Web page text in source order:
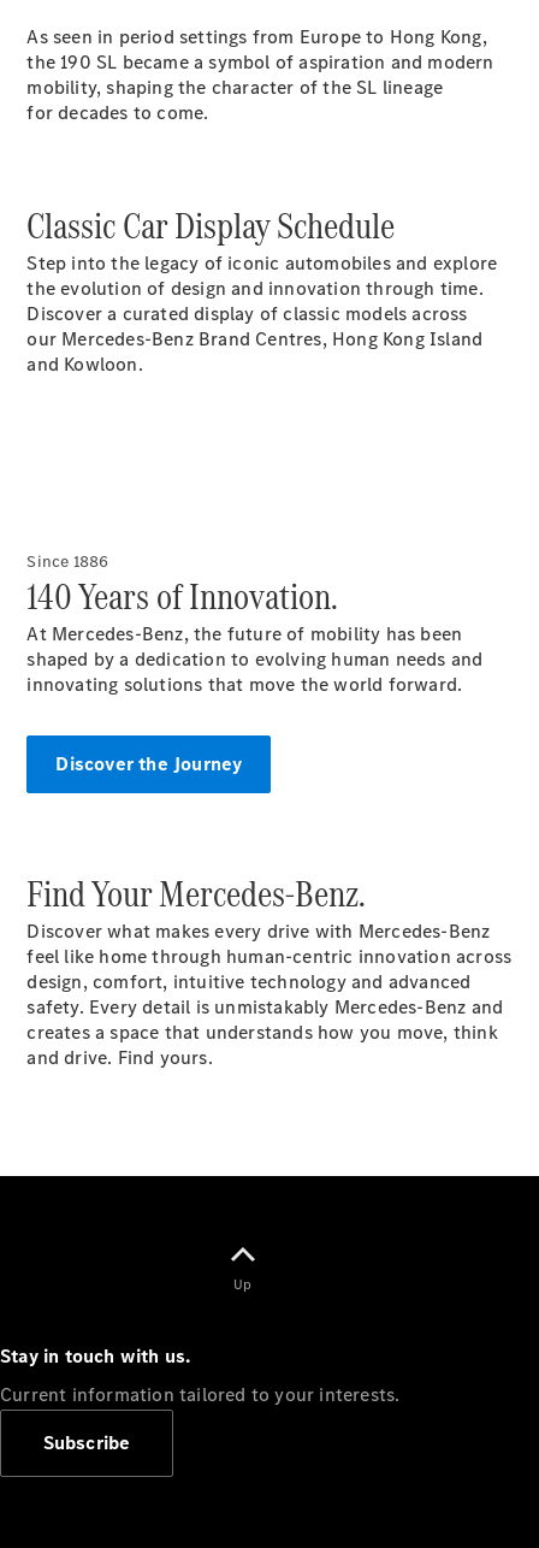
All Coupés
CLE Coupé
Mercedes-
AMG GT 4
Door
Coupé
NewElectric
Cabriolets / Roadsters
All
Cabriolets /
Roadsters
CLE
Cabriolet
Mercedes-
Monogram
Series
VLE New Electric
As seen in period settings from Europe to Hong Kong,
the 190 SL became a symbol of aspiration and modern
mobility, shaping the character of the SL lineage
for decades to come.
Classic Car Display Schedule
Step into the legacy of iconic automobiles and explore
the evolution of design and innovation through time.
Discover a curated display of classic models across
our Mercedes-Benz Brand Centres, Hong Kong Island
and Kowloon.
Since 1886
140 Years of Innovation.
At Mercedes-Benz, the future of mobility has been
shaped by a dedication to evolving human needs and
innovating solutions that move the world forward.
Discover the Journey
Find Your Mercedes-Benz.
Discover what makes every drive with Mercedes-Benz
feel like home through human-centric innovation across
design, comfort, intuitive technology and advanced
safety. Every detail is unmistakably Mercedes-Benz and
creates a space that understands how you move, think
and drive. Find yours.
Up
Stay in touch with us.
Current information tailored to your interests.
Subscribe